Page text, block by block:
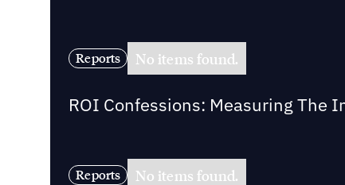
Reports No items found.
ROI Confessions: Measuring The
Reports No items found.